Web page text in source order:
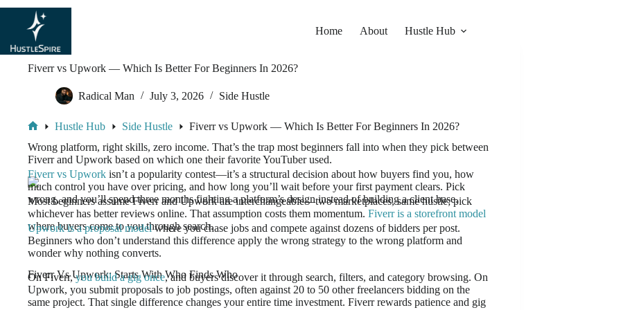
Home About Hustle Hub
Fiverr vs Upwork — Which Is Better For Beginners In 2026?
Radical Man July 3, 2026 Side Hustle
Hustle Hub Side Hustle
Fiverr vs Upwork — Which Is Better For Beginners In 2026?
Wrong platform, right skills, zero income. That’s the trap most beginners fall into when they pick between
Fiverr and Upwork based on which one their favorite YouTuber used.
Fiverr vs Upwork isn’t a popularity contest—it’s a structural decision about how buyers find you, how
much control you have over pricing, and how long you’ll wait before your first payment clears. Pick
wrong, and you’ll spend three months fighting a platform’s design instead of building a client base.
Most beginners assume Fiverr and Upwork are interchangeable—two marketplaces, same hustle; pick
whichever has better reviews online. That assumption costs them momentum. Fiverr is a storefront model
where buyers come to you through search.
Upwork is a proposal modelwhere you chase jobs and compete against dozens of bidders per post.
Beginners who don’t understand this difference apply the wrong strategy to the wrong platform and
wonder why nothing converts.
Fiverr Vs Upwork: Starts With Who Finds Who
On Fiverr,you build a gig once, and buyers discover it through search, filters, and category browsing. On
Upwork, you submit proposals to job postings, often against 20 to 50 other freelancers bidding on the
same project. That single difference changes your entire time investment. Fiverr rewards patience and gig